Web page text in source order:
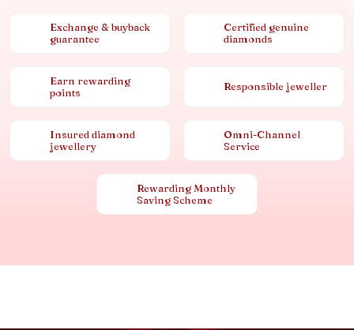
Exchange & buyback
guarantee
Certified genuine
diamonds
Earn rewarding
points
Responsible jeweller
Insured diamond
jewellery
Omni-Channel
Service
Rewarding Monthly
Saving Scheme